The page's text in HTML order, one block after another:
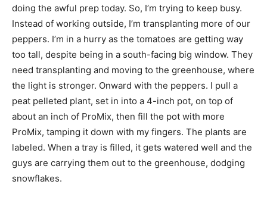
doing the awful prep today. So, I’m trying to keep busy.
Instead of working outside, I’m transplanting more of our
peppers. I’m in a hurry as the tomatoes are getting way
too tall, despite being in a south-facing big window. They
need transplanting and moving to the greenhouse, where
the light is stronger. Onward with the peppers. I pull a
peat pelleted plant, set in into a 4-inch pot, on top of
about an inch of ProMix, then fill the pot with more
ProMix, tamping it down with my fingers. The plants are
labeled. When a tray is filled, it gets watered well and the
guys are carrying them out to the greenhouse, dodging
snowflakes.